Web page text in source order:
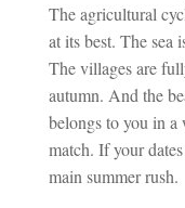
The agricultural
at its best. The sea
The villages are
autumn. And the
belongs to you in a
match. If your
main summer rush.